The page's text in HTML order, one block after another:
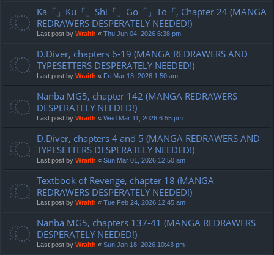
Ka「」Ku「」Shi「」Go「」To「, Chapter 24 (MANGA
REDRAWERS DESPERATELY NEEDED!)
Last post by Wraith « Thu Jun 04, 2026 6:38 pm
D.Diver, chapters 6-19 (MANGA REDRAWERS AND
TYPESETTERS DESPERATELY NEEDED!)
Last post by Wraith « Fri Mar 13, 2026 1:50 am
Nanba MG5, chapter 142 (MANGA REDRAWERS
DESPERATELY NEEDED!)
Last post by Wraith « Wed Mar 11, 2026 6:55 pm
D.Diver, chapters 4 and 5 (MANGA REDRAWERS AND
TYPESETTERS DESPERATELY NEEDED!)
Last post by Wraith « Sun Mar 01, 2026 12:50 am
Textbook of Revenge, chapter 18 (MANGA
REDRAWERS DESPERATELY NEEDED!)
Last post by Wraith « Tue Feb 24, 2026 12:45 am
Nanba MG5, chapters 137-41 (MANGA REDRAWERS
DESPERATELY NEEDED!)
Last post by Wraith « Sun Jan 18, 2026 10:43 pm